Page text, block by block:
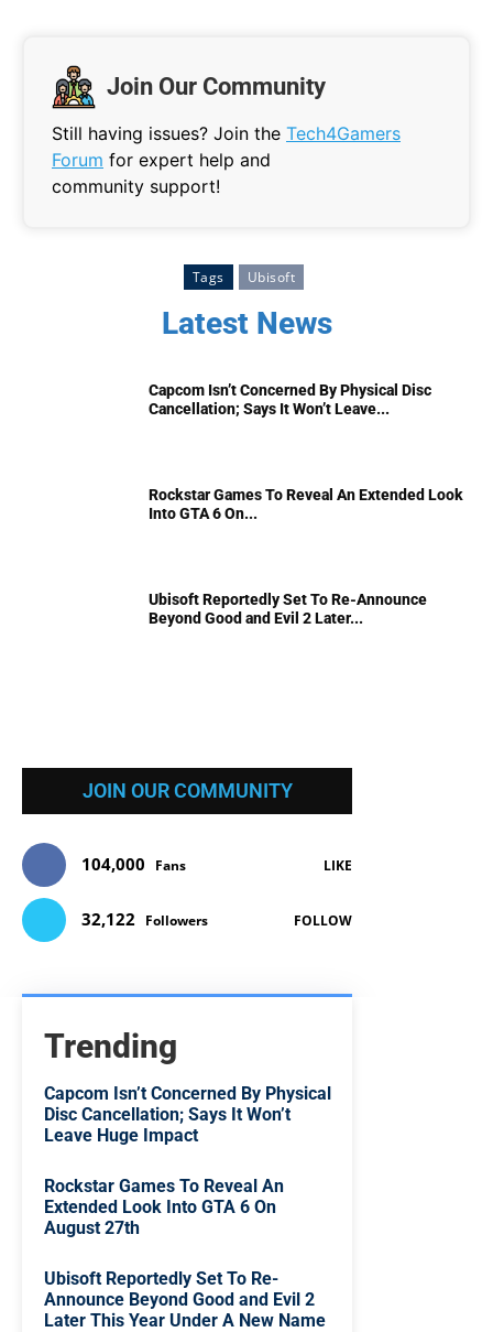
Join Our Community
Still having issues? Join the Tech4Gamers
Forum for expert help and
community support!
Tags Ubisoft
Latest News
Capcom Isn’t Concerned By Physical Disc
Cancellation; Says It Won’t Leave...
Rockstar Games To Reveal An Extended Look
Into GTA 6 On...
Ubisoft Reportedly Set To Re-Announce
Beyond Good and Evil 2 Later...
JOIN OUR COMMUNITY
104,000 Fans LIKE
32,122 Followers FOLLOW
Trending
Capcom Isn’t Concerned By Physical
Disc Cancellation; Says It Won’t
Leave Huge Impact
Rockstar Games To Reveal An
Extended Look Into GTA 6 On
August 27th
Ubisoft Reportedly Set To Re-
Announce Beyond Good and Evil 2
Later This Year Under A New Name